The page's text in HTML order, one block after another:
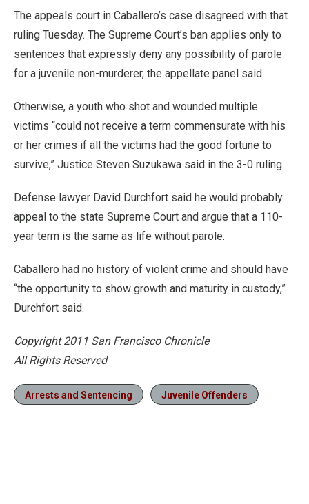
The appeals court in Caballero’s case disagreed with that
ruling Tuesday. The Supreme Court’s ban applies only to
sentences that expressly deny any possibility of parole
for a juvenile non-murderer, the appellate panel said.
Otherwise, a youth who shot and wounded multiple
victims “could not receive a term commensurate with his
or her crimes if all the victims had the good fortune to
survive,” Justice Steven Suzukawa said in the 3-0 ruling.
Defense lawyer David Durchfort said he would probably
appeal to the state Supreme Court and argue that a 110-
year term is the same as life without parole.
Caballero had no history of violent crime and should have
“the opportunity to show growth and maturity in custody,”
Durchfort said.
Copyright 2011 San Francisco Chronicle
All Rights Reserved
Arrests and Sentencing Juvenile Offenders